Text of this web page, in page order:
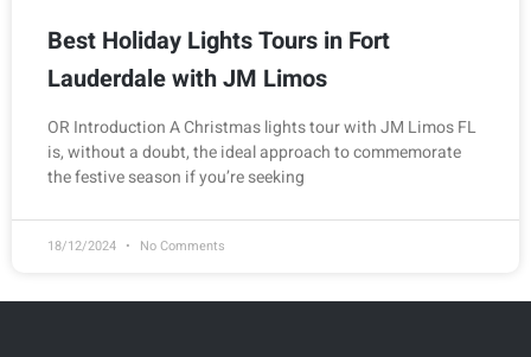
Best Holiday Lights Tours in Fort
Lauderdale with JM Limos
OR Introduction A Christmas lights tour with JM Limos FL
is, without a doubt, the ideal approach to commemorate
the festive season if you’re seeking
18/12/2024 No Comments